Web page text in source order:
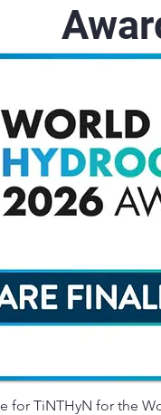
for TiNTHyN for the